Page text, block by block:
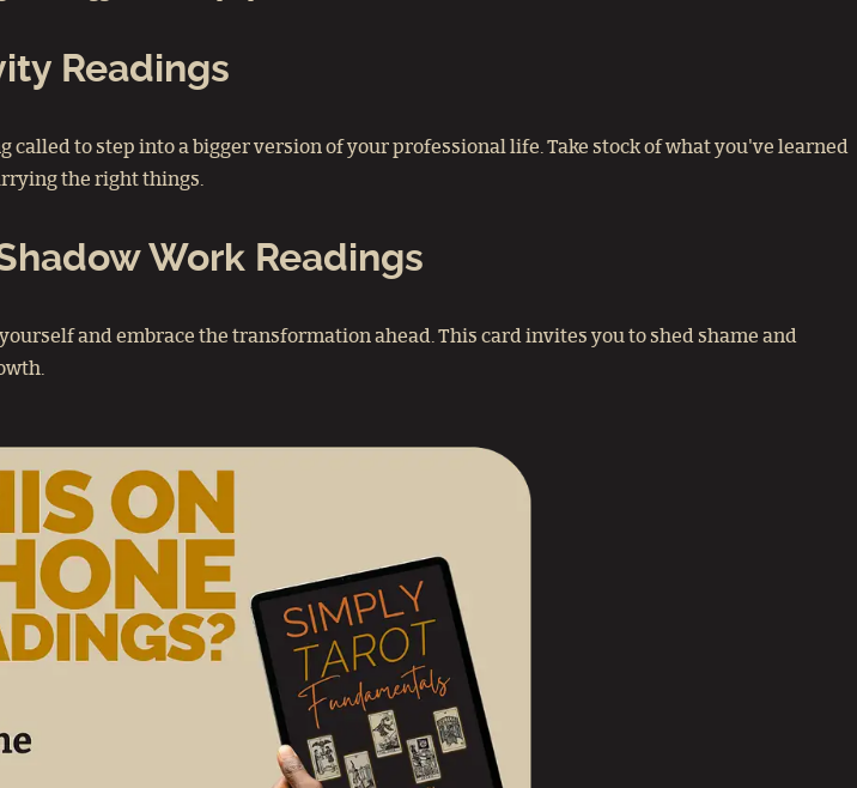
Readings
to step into a bigger version of your professional life. Take stock of what you've learned
the right things.
Work Readings
and embrace the transformation ahead. This card invites you to shed shame and